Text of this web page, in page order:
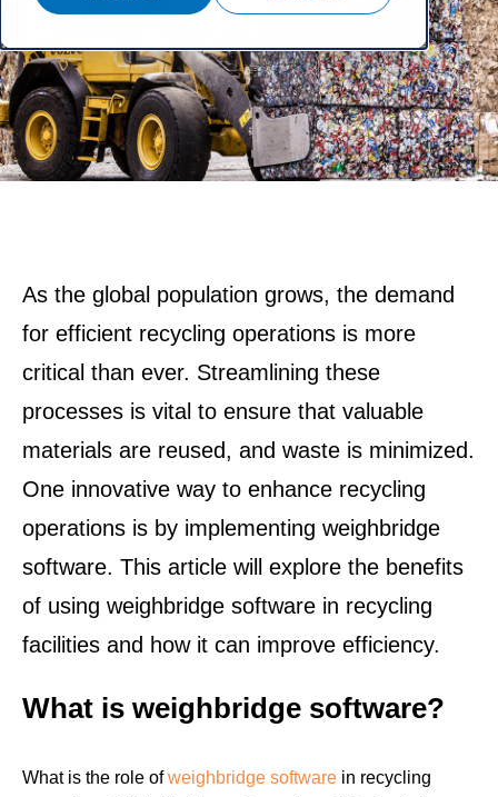
As the global population grows, the demand
for efficient recycling operations is more
critical than ever. Streamlining these
processes is vital to ensure that valuable
materials are reused, and waste is minimized.
One innovative way to enhance recycling
operations is by implementing weighbridge
software. This article will explore the benefits
of using weighbridge software in recycling
facilities and how it can improve efficiency.
What is weighbridge software?
What is the role ofweighbridge software in recycling